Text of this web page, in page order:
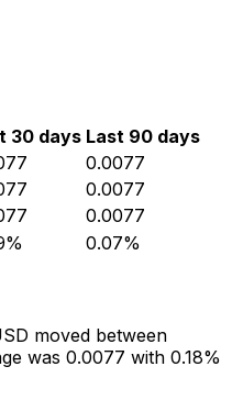
30 days Last 90 days
0.0077
0.0077
0.0077
0.07%
moved between
was 0.0077 with 0.18%